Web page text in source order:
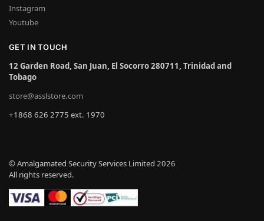
Instagram
Youtube
GET IN TOUCH
12 Garden Road, San Juan, El Socorro 280711, Trinidad and
Tobago
store@asslstore.com
+1868 626 2775 ext. 1970
© Amalgamated Security Services Limited 2026
All rights reserved.